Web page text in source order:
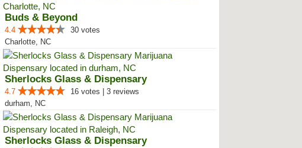
Buds & Beyond
4.4
30 votes
Charlotte, NC
Sherlocks Glass & Dispensary
4.7
16 votes | 3 reviews
durham, NC
Sherlocks Glass & Dispensary